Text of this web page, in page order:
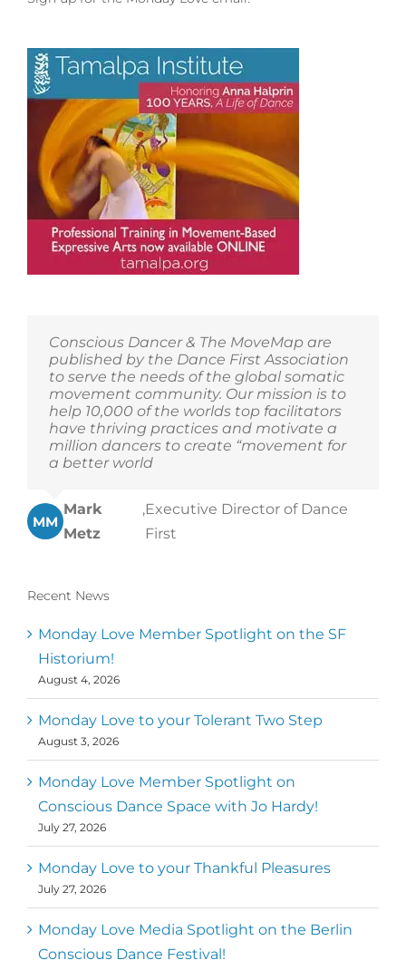
Discovery
Weekend
the
Open
Center
Conscious Dancer & The MoveMap are
published by the Dance First Association
to serve the needs of the global somatic
movement community. Our mission is to
help 10,000 of the worlds top facilitators
have thriving practices and motivate a
million dancers to create “movement for
a better world
MM
Mark
Metz
,Executive Director of Dance
First
Recent News
Monday Love Member Spotlight on the SF
Historium!
August 4, 2026
Monday Love to your Tolerant Two Step
August 3, 2026
Monday Love Member Spotlight on
Conscious Dance Space with Jo Hardy!
July 27, 2026
Monday Love to your Thankful Pleasures
July 27, 2026
Monday Love Media Spotlight on the Berlin
Conscious Dance Festival!